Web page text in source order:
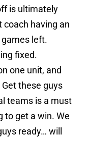
is ultimately
coach having an
left.
fixed.
one unit, and
these guys
teams is a must
to get a win. We
ready… will